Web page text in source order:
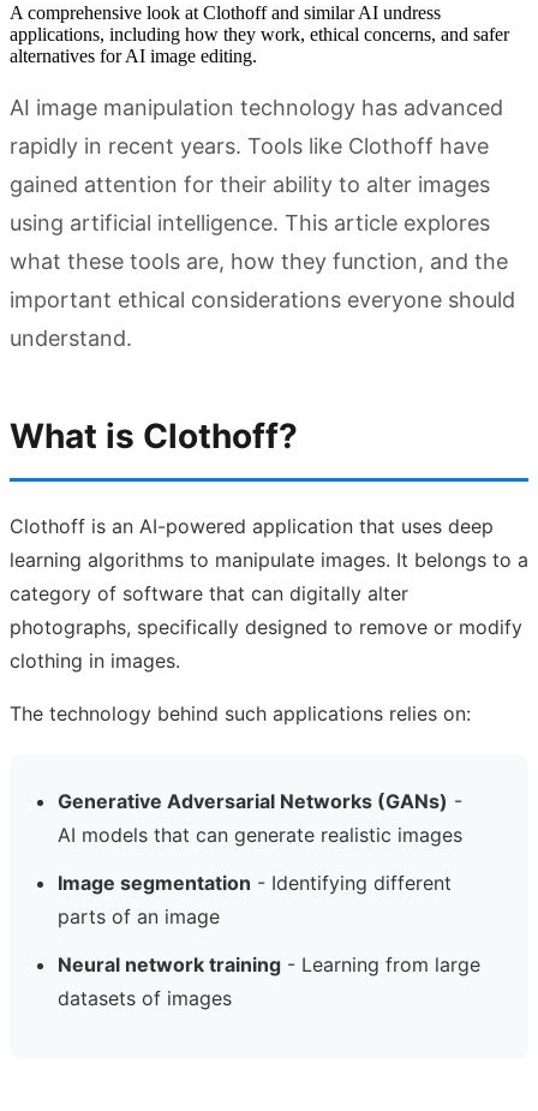
A comprehensive look at Clothoff and similar AI undress
applications, including how they work, ethical concerns, and safer
alternatives for AI image editing.
AI image manipulation technology has advanced
rapidly in recent years. Tools like Clothoff have
gained attention for their ability to alter images
using artificial intelligence. This article explores
what these tools are, how they function, and the
important ethical considerations everyone should
understand.
What is Clothoff?
Clothoff is an AI-powered application that uses deep
learning algorithms to manipulate images. It belongs to a
category of software that can digitally alter
photographs, specifically designed to remove or modify
clothing in images.
The technology behind such applications relies on:
Generative Adversarial Networks (GANs) -
AI models that can generate realistic images
Image segmentation - Identifying different
parts of an image
Neural network training - Learning from large
datasets of images